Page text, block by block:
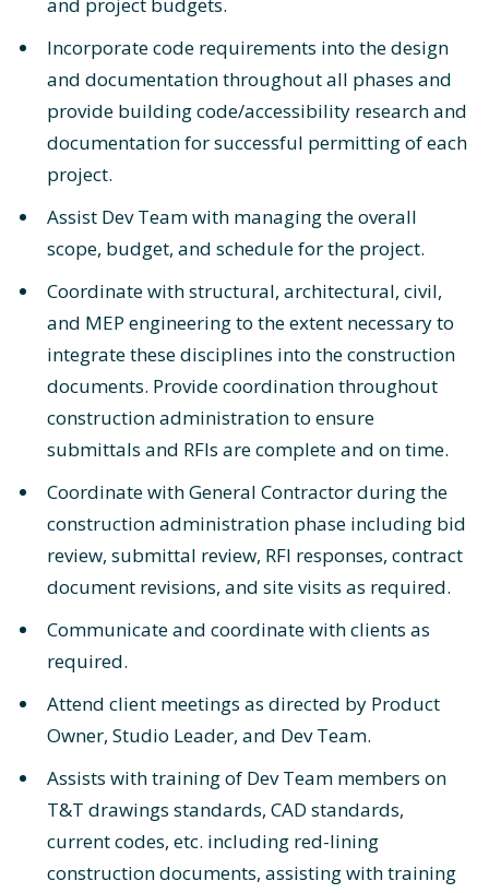
Incorporate code requirements into the design
and documentation throughout all phases and
provide building code/accessibility research and
documentation for successful permitting of each
project.
Assist Dev Team with managing the overall
scope, budget, and schedule for the project.
Coordinate with structural, architectural, civil,
and MEP engineering to the extent necessary to
integrate these disciplines into the construction
documents. Provide coordination throughout
construction administration to ensure
submittals and RFIs are complete and on time.
Coordinate with General Contractor during the
construction administration phase including bid
review, submittal review, RFI responses, contract
document revisions, and site visits as required.
Communicate and coordinate with clients as
required.
Attend client meetings as directed by Product
Owner, Studio Leader, and Dev Team.
Assists with training of Dev Team members on
T&T drawings standards, CAD standards,
current codes, etc. including red-lining
construction documents, assisting with training